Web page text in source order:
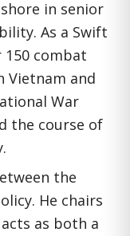
in senior
As a Swift
combat
Vietnam and
War
the course of
the
He chairs
as both a